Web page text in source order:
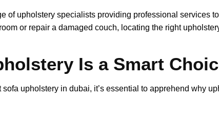
of upholstery specialists providing professional services
or repair a damaged couch, locating the right
Is a Smart
upholstery in dubai, it’s essential to apprehend why